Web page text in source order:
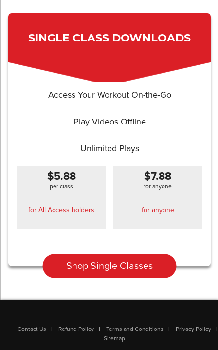
SINGLE CLASS DOWNLOADS
Access Your Workout On-the-Go
Play Videos Offline
Unlimited Plays
$5.88
per class
for All Access holders
$7.88
for anyone
for anyone
Shop Single Classes
Contact Us Refund Policy Terms and Conditions
Privacy Policy
Sitemap